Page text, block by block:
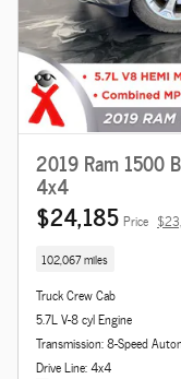
2019 Ram 1500
4x4
$24,185 Price
102,067 miles
Truck Crew Cab
5.7L V-8 cyl Engine
Transmission: 8-Speed
Drive Line: 4x4